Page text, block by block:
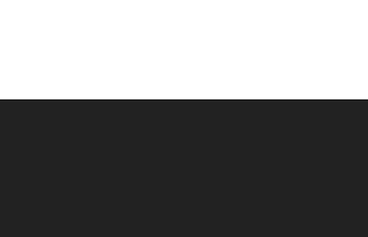
" — Last accessed 25 May,